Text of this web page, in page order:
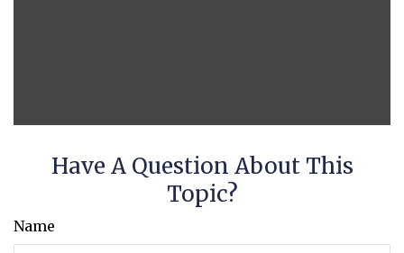
Have A Question About This
Topic?
Name